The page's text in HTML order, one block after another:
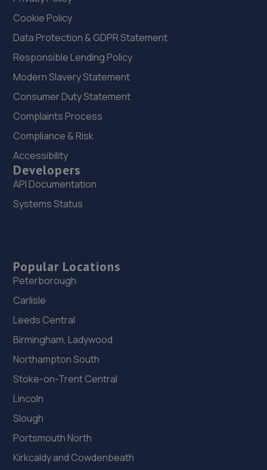
Cookie Policy
Data Protection & GDPR Statement
Responsible Lending Policy
Modern Slavery Statement
Consumer Duty Statement
Complaints Process
Compliance & Risk
Accessibility
Developers
API Documentation
Systems Status
Popular Locations
Peterborough
Carlisle
Leeds Central
Birmingham, Ladywood
Northampton South
Stoke-on-Trent Central
Lincoln
Slough
Portsmouth North
Kirkcaldy and Cowdenbeath